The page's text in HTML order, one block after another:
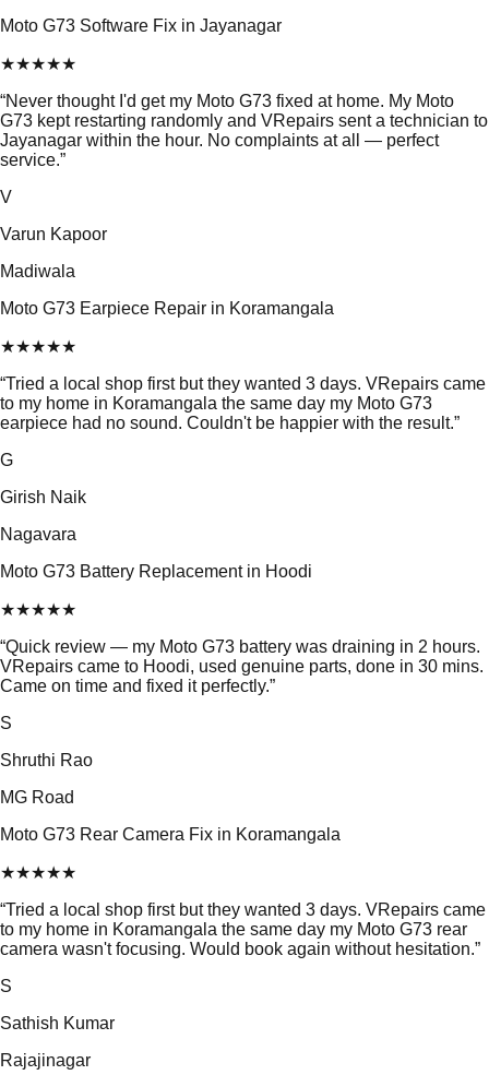
Moto G73 Software Fix in Jayanagar
★★★★★
“Never thought I'd get my Moto G73 fixed at home. My Moto
G73 kept restarting randomly and VRepairs sent a technician to
Jayanagar within the hour. No complaints at all — perfect
service.”
V
Varun Kapoor
Madiwala
Moto G73 Earpiece Repair in Koramangala
★★★★★
“Tried a local shop first but they wanted 3 days. VRepairs came
to my home in Koramangala the same day my Moto G73
earpiece had no sound. Couldn't be happier with the result.”
G
Girish Naik
Nagavara
Moto G73 Battery Replacement in Hoodi
★★★★★
“Quick review — my Moto G73 battery was draining in 2 hours.
VRepairs came to Hoodi, used genuine parts, done in 30 mins.
Came on time and fixed it perfectly.”
S
Shruthi Rao
MG Road
Moto G73 Rear Camera Fix in Koramangala
★★★★★
“Tried a local shop first but they wanted 3 days. VRepairs came
to my home in Koramangala the same day my Moto G73 rear
camera wasn't focusing. Would book again without hesitation.”
S
Sathish Kumar
Rajajinagar